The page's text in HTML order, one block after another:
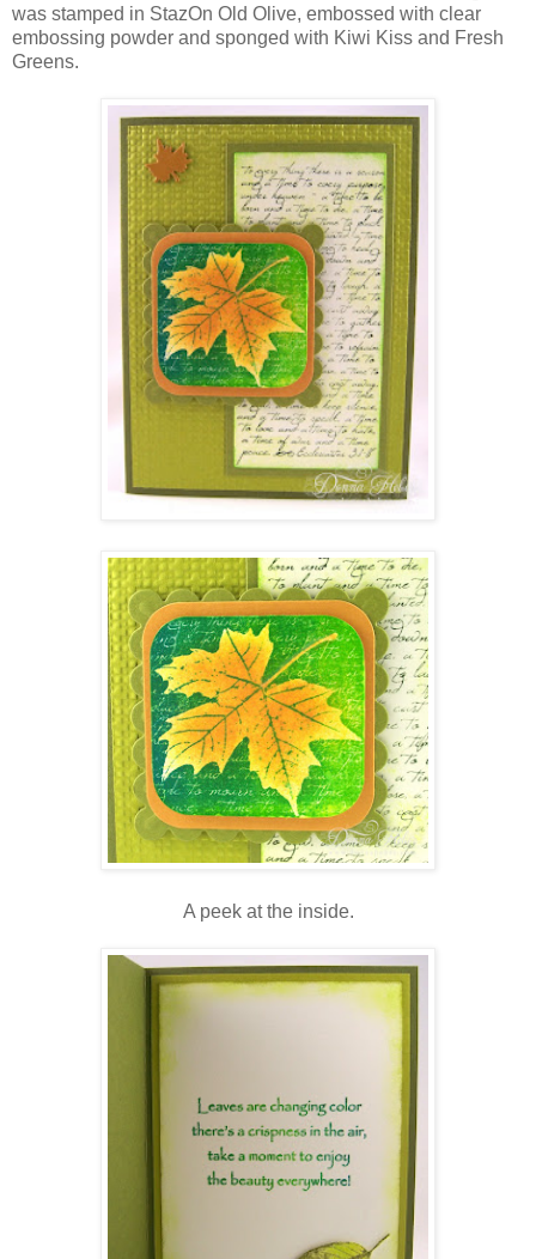
was stamped in StazOn Old Olive, embossed with clear
embossing powder and sponged with Kiwi Kiss and Fresh
Greens.
A peek at the inside.